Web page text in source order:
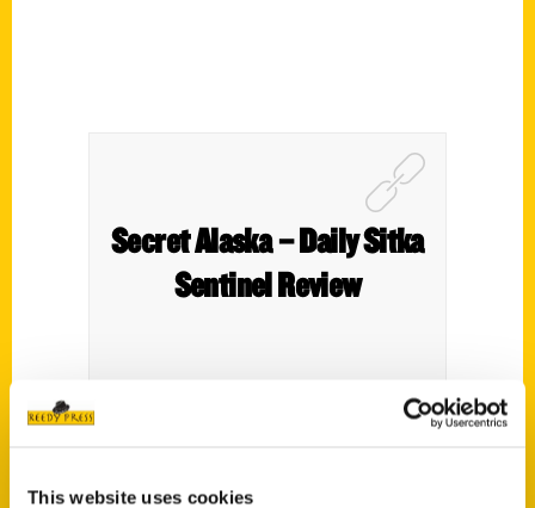
This website uses cookies
Secret Alaska – Daily Sitka
Sentinel Review